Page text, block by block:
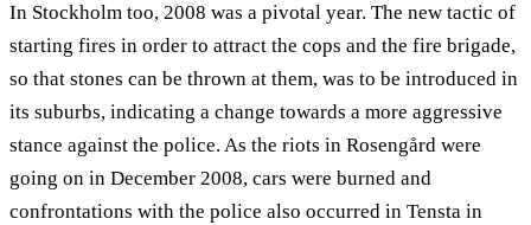
In Stockholm too, 2008 was a pivotal year. The new tactic of
starting fires in order to attract the cops and the fire brigade,
so that stones can be thrown at them, was to be introduced in
its suburbs, indicating a change towards a more aggressive
stance against the police. As the riots in Rosengård were
going on in December 2008, cars were burned and
confrontations with the police also occurred in Tensta in